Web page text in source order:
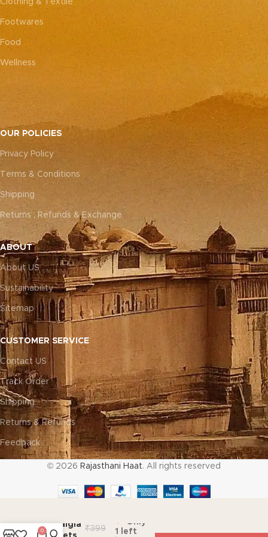
Footwares
Food
Wellness
OUR POLICIES
Privacy Policy
Terms & Conditions
Shipping
Returns , Refunds & Exchange
ABOUT
About US
Sustainability
Sitemap
CUSTOMER SERVICE
Contact US
Track Order
Shipping
Returns & Refunds
Feedback
© 2026 Rajasthani Haat. All rights reserved
Nostalgia
₹399
Only
1 left
0